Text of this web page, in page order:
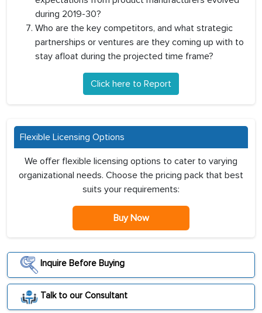
during 2019-30?
Who are the key competitors, and what strategic
partnerships or ventures are they coming up with to
stay afloat during the projected time frame?
Click here to Report
Flexible Licensing Options
We offer flexible licensing options to cater to varying
organizational needs. Choose the pricing pack that best
suits your requirements:
Buy Now
Inquire Before Buying
Talk to our Consultant